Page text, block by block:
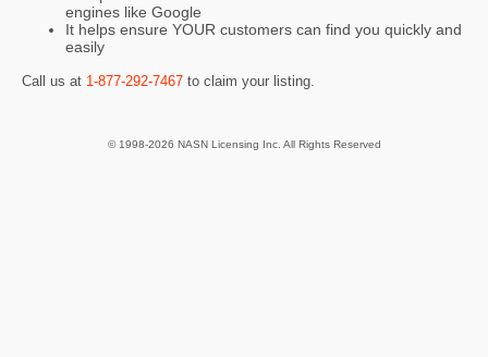
engines like Google
It helps ensure YOUR customers can find you quickly and
easily
Call us at 1-877-292-7467 to claim your listing.
© 1998-2026 NASN Licensing Inc. All Rights Reserved